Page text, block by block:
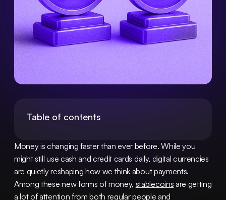
Money is changing faster than ever before. While you
might still use cash and credit cards daily, digital currencies
are quietly reshaping how we think about payments.
Among these new forms of money, stablecoins are getting
a lot of attention from both regular people and
Table of contents